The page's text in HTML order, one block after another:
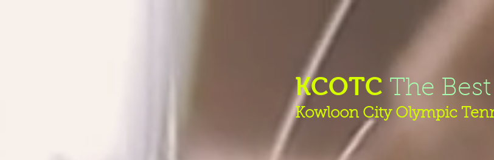
KCOTC The
Kowloon City Olympic